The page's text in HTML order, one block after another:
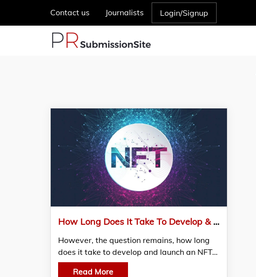
Contact us Journalists Login/Signup
How Long Does It Take To Develop & Launch An NFT Marketplace?
However, the question remains, how long
does it take to develop and launch an NFT…
Read More